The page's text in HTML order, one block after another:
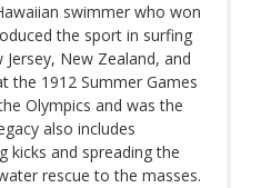
swimmer who won
the sport in surfing
New Zealand, and
the 1912 Summer Games
Olympics and was the
also includes
kicks and spreading the
rescue to the masses.